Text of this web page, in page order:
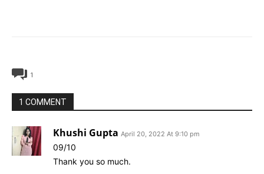
1
1 COMMENT
Khushi Gupta April 20, 2022 At 9:10 pm
09/10
Thank you so much.